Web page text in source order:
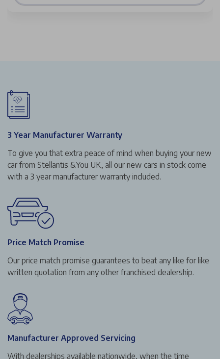
3 Year Manufacturer Warranty
To give you that extra peace of mind when buying your new
car from Stellantis &You UK, all our new cars in stock come
with a 3 year manufacturer warranty included.
Price Match Promise
Our price match promise guarantees to beat any like for like
written quotation from any other franchised dealership.
Manufacturer Approved Servicing
With dealerships available nationwide, when the time